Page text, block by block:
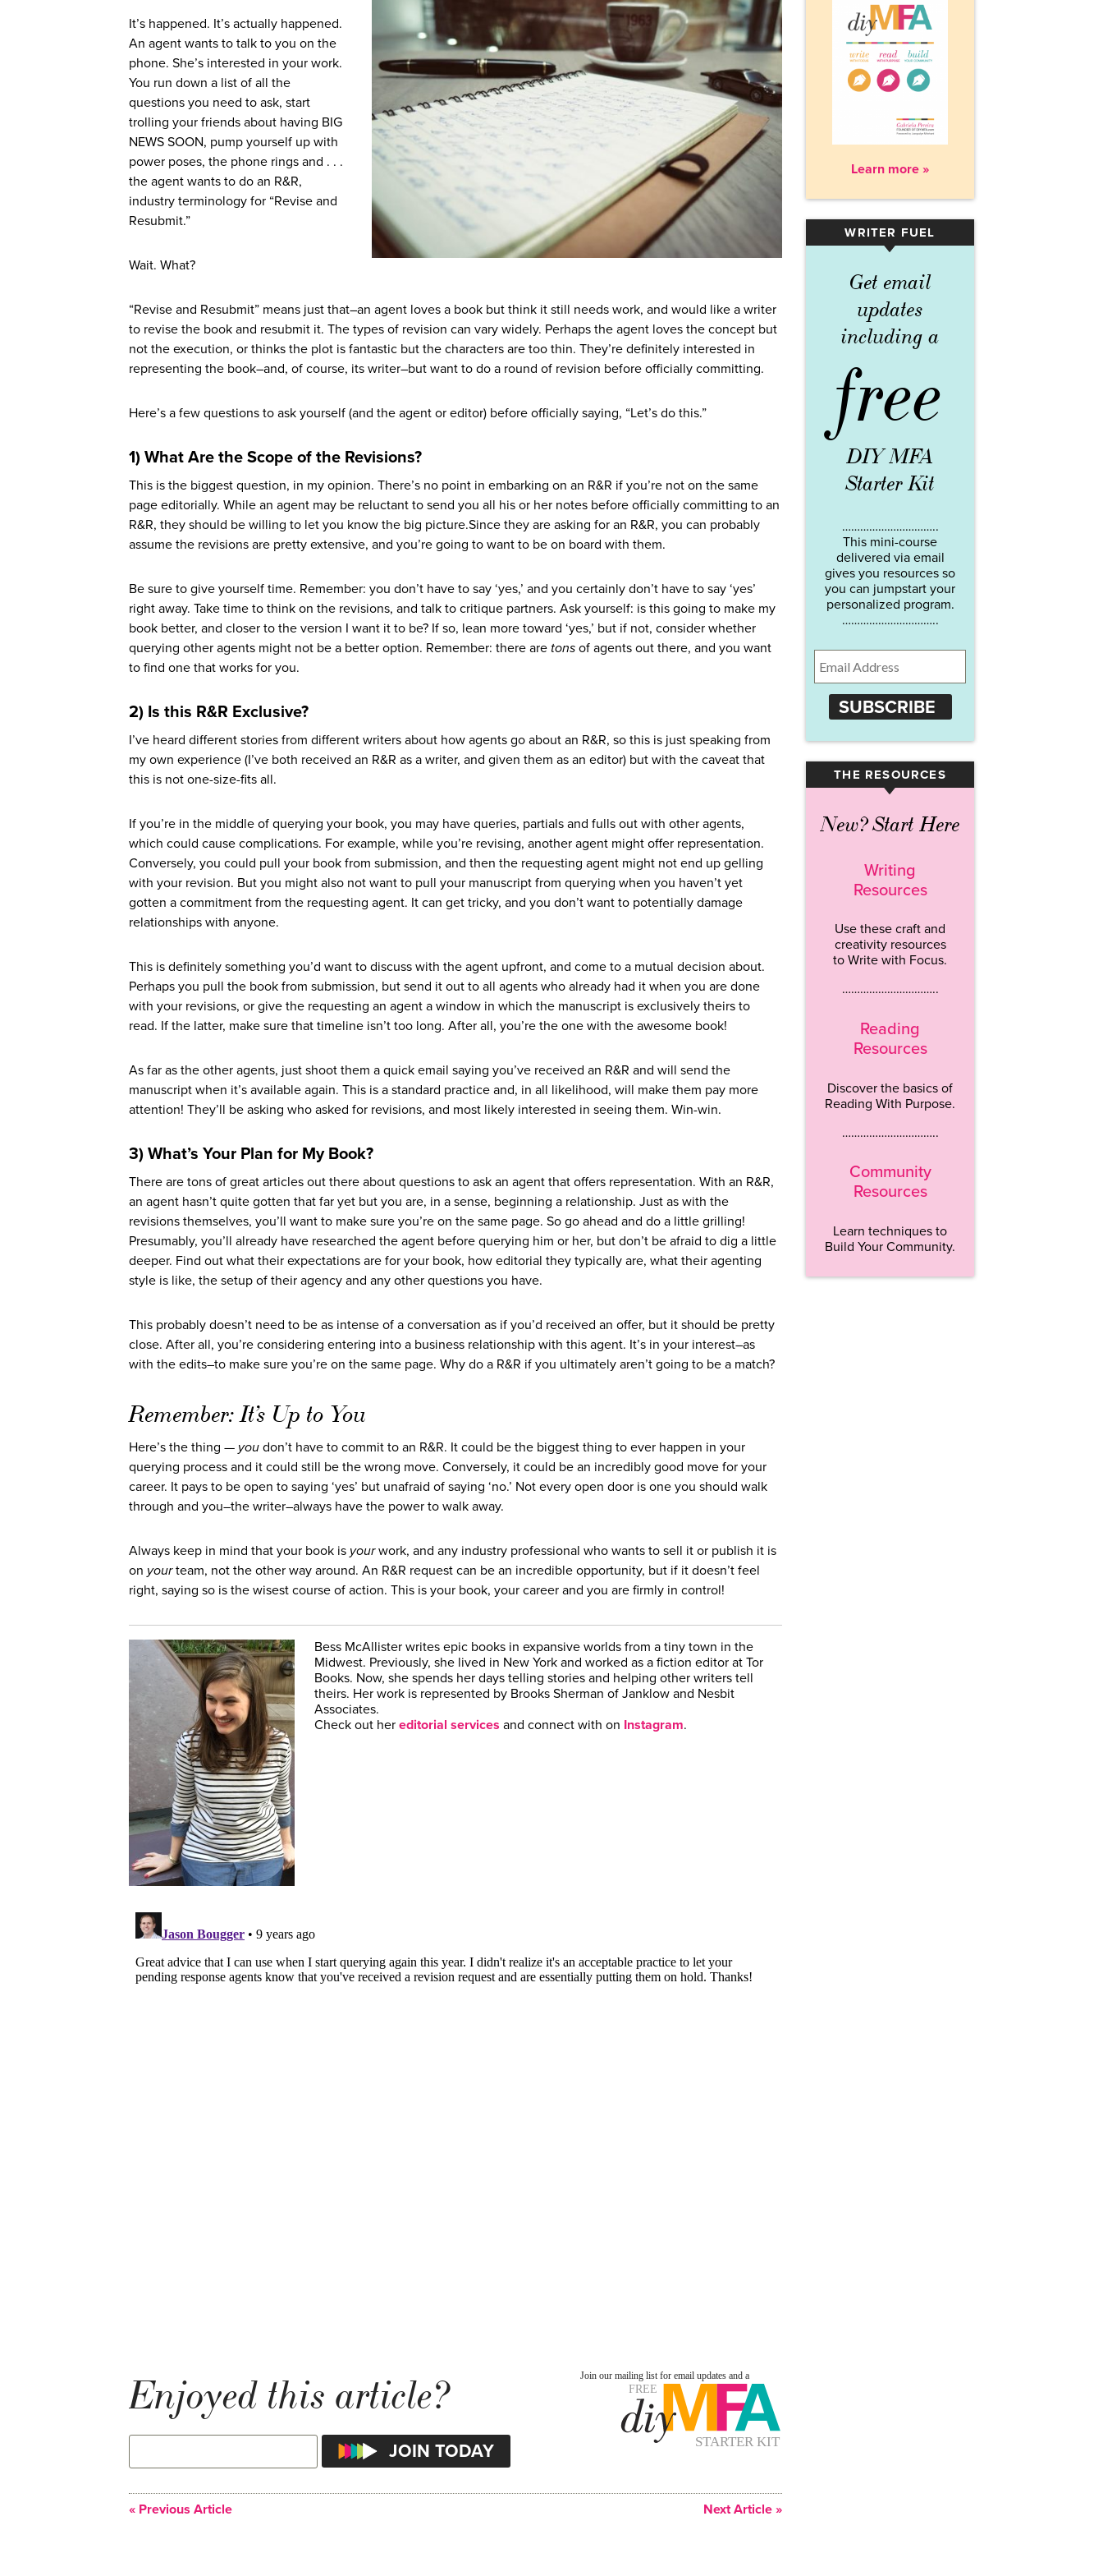
It’s happened. It’s actually happened.
An agent wants to talk to you on the
phone. She’s interested in your work.
You run down a list of all the
questions you need to ask, start
trolling your friends about having BIG
NEWS SOON, pump yourself up with
power poses, the phone rings and . . .
the agent wants to do an R&R,
industry terminology for “Revise and
Resubmit.”
Wait. What?
“Revise and Resubmit” means just that–an agent loves a book but think it still needs work, and would like a writer
to revise the book and resubmit it. The types of revision can vary widely. Perhaps the agent loves the concept but
not the execution, or thinks the plot is fantastic but the characters are too thin. They’re definitely interested in
representing the book–and, of course, its writer–but want to do a round of revision before officially committing.
Here’s a few questions to ask yourself (and the agent or editor) before officially saying, “Let’s do this.”
1) What Are the Scope of the Revisions?
This is the biggest question, in my opinion. There’s no point in embarking on an R&R if you’re not on the same
page editorially. While an agent may be reluctant to send you all his or her notes before officially committing to an
R&R, they should be willing to let you know the big picture.Since they are asking for an R&R, you can probably
assume the revisions are pretty extensive, and you’re going to want to be on board with them.
Be sure to give yourself time. Remember: you don’t have to say ‘yes,’ and you certainly don’t have to say ‘yes’
right away. Take time to think on the revisions, and talk to critique partners. Ask yourself: is this going to make my
book better, and closer to the version I want it to be? If so, lean more toward ‘yes,’ but if not, consider whether
querying other agents might not be a better option. Remember: there are tons of agents out there, and you want
to find one that works for you.
2) Is this R&R Exclusive?
I’ve heard different stories from different writers about how agents go about an R&R, so this is just speaking from
my own experience (I’ve both received an R&R as a writer, and given them as an editor) but with the caveat that
this is not one-size-fits all.
If you’re in the middle of querying your book, you may have queries, partials and fulls out with other agents,
which could cause complications. For example, while you’re revising, another agent might offer representation.
Conversely, you could pull your book from submission, and then the requesting agent might not end up gelling
with your revision. But you might also not want to pull your manuscript from querying when you haven’t yet
gotten a commitment from the requesting agent. It can get tricky, and you don’t want to potentially damage
relationships with anyone.
This is definitely something you’d want to discuss with the agent upfront, and come to a mutual decision about.
Perhaps you pull the book from submission, but send it out to all agents who already had it when you are done
with your revisions, or give the requesting an agent a window in which the manuscript is exclusively theirs to
read. If the latter, make sure that timeline isn’t too long. After all, you’re the one with the awesome book!
As far as the other agents, just shoot them a quick email saying you’ve received an R&R and will send the
manuscript when it’s available again. This is a standard practice and, in all likelihood, will make them pay more
attention! They’ll be asking who asked for revisions, and most likely interested in seeing them. Win-win.
3) What’s Your Plan for My Book?
There are tons of great articles out there about questions to ask an agent that offers representation. With an R&R,
an agent hasn’t quite gotten that far yet but you are, in a sense, beginning a relationship. Just as with the
revisions themselves, you’ll want to make sure you’re on the same page. So go ahead and do a little grilling!
Presumably, you’ll already have researched the agent before querying him or her, but don’t be afraid to dig a little
deeper. Find out what their expectations are for your book, how editorial they typically are, what their agenting
style is like, the setup of their agency and any other questions you have.
This probably doesn’t need to be as intense of a conversation as if you’d received an offer, but it should be pretty
close. After all, you’re considering entering into a business relationship with this agent. It’s in your interest–as
with the edits–to make sure you’re on the same page. Why do a R&R if you ultimately aren’t going to be a match?
Remember: It’s Up to You
Here’s the thing — you don’t have to commit to an R&R. It could be the biggest thing to ever happen in your
querying process and it could still be the wrong move. Conversely, it could be an incredibly good move for your
career. It pays to be open to saying ‘yes’ but unafraid of saying ‘no.’ Not every open door is one you should walk
through and you–the writer–always have the power to walk away.
Always keep in mind that your book is yourwork, and any industry professional who wants to sell it or publish it is
on yourteam, not the other way around. An R&R request can be an incredible opportunity, but if it doesn’t feel
right, saying so is the wisest course of action. This is your book, your career and you are firmly in control!
Bess McAllister writes epic books in expansive worlds from a tiny town in the
Midwest. Previously, she lived in New York and worked as a fiction editor at Tor
Books. Now, she spends her days telling stories and helping other writers tell
theirs. Her work is represented by Brooks Sherman of Janklow and Nesbit
Associates.
Check out her editorial services and connect with on Instagram.
Enjoyed this article?
« Previous Article Next Article »
Learn more »
WRITER FUEL
▾
Get email
updates
including a
free
DIY MFA
Starter Kit
…………………………..
This mini-course
delivered via email
gives you resources so
you can jumpstart your
personalized program.
…………………………..
SUBSCRIBE
THE RESOURCES
▾
New? Start Here
Writing
Resources
Use these craft and
creativity resources
to Write with Focus.
…………………………..
Reading
Resources
Discover the basics of
Reading With Purpose.
…………………………..
Community
Resources
Learn techniques to
Build Your Community.